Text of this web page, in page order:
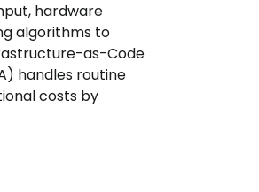
hardware
algorithms to
as-Code
handles routine
costs by